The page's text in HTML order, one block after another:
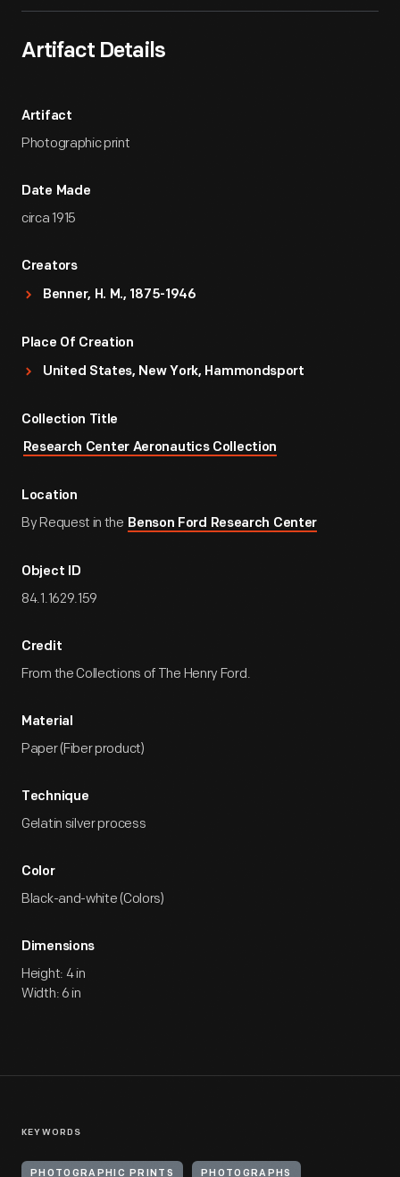
Artifact Details
Artifact
Photographic print
Date Made
circa 1915
Creators
Benner, H. M., 1875-1946
Place Of Creation
United States, New York, Hammondsport
Collection Title
Research Center Aeronautics Collection
Location
By Request in the Benson Ford Research Center
Object ID
84.1.1629.159
Credit
From the Collections of The Henry Ford.
Material
Paper (Fiber product)
Technique
Gelatin silver process
Color
Black-and-white (Colors)
Dimensions
Height: 4 in
Width: 6 in
KEYWORDS
PHOTOGRAPHIC PRINTS PHOTOGRAPHS